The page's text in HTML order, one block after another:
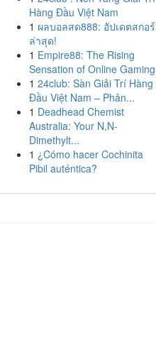
Hàng Đầu Việt Nam
1 ผลบอลสด888: อัปเดตสกอร์
ล่าสุด!
1 Empire88: The Rising
Sensation of Online Gaming
1 24club: Sàn Giải Trí Hàng
Đầu Việt Nam – Phân...
1 Deadhead Chemist
Australia: Your N,N-
Dimethylt...
1 ¿Cómo hacer Cochinita
Pibil auténtica?